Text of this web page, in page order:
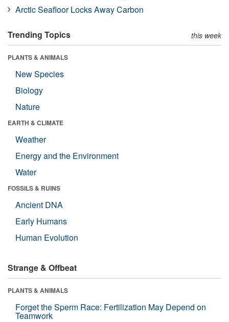
Arctic Seafloor Locks Away Carbon
Trending Topics this week
PLANTS & ANIMALS
New Species
Biology
Nature
EARTH & CLIMATE
Weather
Energy and the Environment
Water
FOSSILS & RUINS
Ancient DNA
Early Humans
Human Evolution
Strange & Offbeat
PLANTS & ANIMALS
Forget the Sperm Race: Fertilization May Depend on
Teamwork